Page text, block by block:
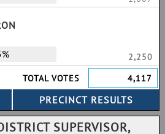
2,250
TOTAL VOTES
4,117
SUPERVISOR,